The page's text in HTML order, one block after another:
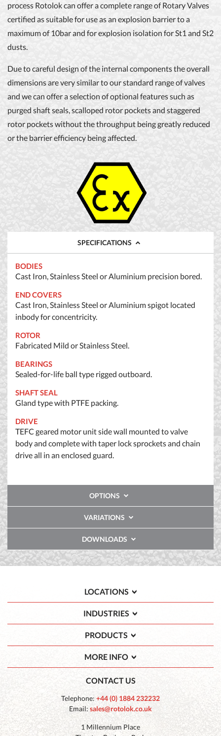
process Rotolok can offer a complete range of Rotary Valves
certified as suitable for use as an explosion barrier to a
maximum of 10bar and for explosion isolation for St1 and St2
dusts.
Due to careful design of the internal components the overall
dimensions are very similar to our standard range of valves
and we can offer a selection of optional features such as
purged shaft seals, scalloped rotor pockets and staggered
rotor pockets without the throughput being greatly reduced
or the barrier efficiency being affected.
SPECIFICATIONS
BODIES
Cast Iron, Stainless Steel or Aluminium precision bored.
END COVERS
Cast Iron, Stainless Steel or Aluminium spigot located
inbody for concentricity.
ROTOR
Fabricated Mild or Stainless Steel.
BEARINGS
Sealed-for-life ball type rigged outboard.
SHAFT SEAL
Gland type with PTFE packing.
DRIVE
TEFC geared motor unit side wall mounted to valve
body and complete with taper lock sprockets and chain
drive all in an enclosed guard.
OPTIONS
VARIATIONS
DOWNLOADS
LOCATIONS
INDUSTRIES
CONTACT US
Telephone: +44 (0) 1884 232232
Email: sales@rotolok.co.uk
1 Millennium Place
PRODUCTS
MORE INFO